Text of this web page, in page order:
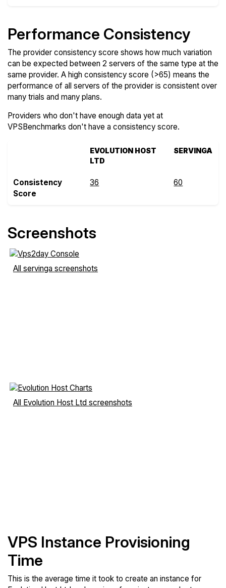
Performance Consistency
The provider consistency score shows how much variation
can be expected between 2 servers of the same type at the
same provider. A high consistency score (>65) means the
performance of all servers of the provider is consistent over
many trials and many plans.
Providers who don't have enough data yet at
VPSBenchmarks don't have a consistency score.
EVOLUTION HOST
LTD
SERVINGA
Consistency
Score
36 60
Screenshots
All servinga screenshots
All Evolution Host Ltd screenshots
VPS Instance Provisioning
Time
This is the average time it took to create an instance for